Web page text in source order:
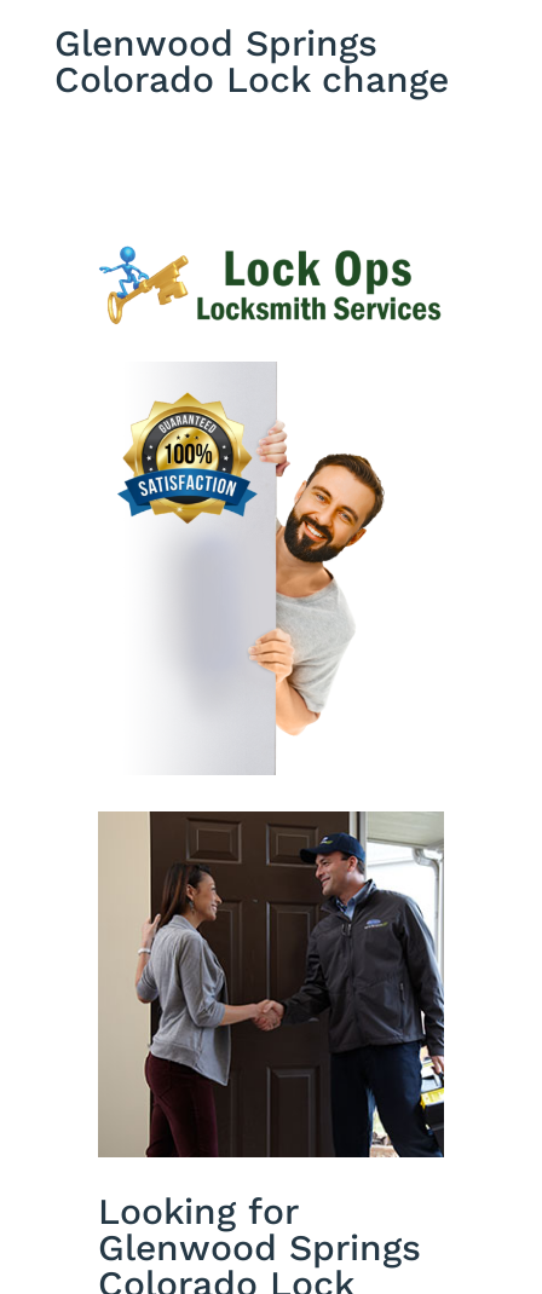
Glenwood Springs
Colorado Lock change
Looking for
Glenwood Springs
Colorado Lock